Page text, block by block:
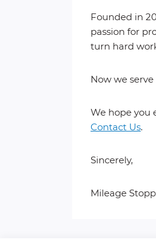
Founded in
passion for
turn hard
Now we
We hope you
Contact Us.
Sincerely,
Mileage